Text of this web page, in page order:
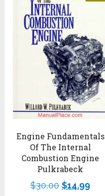
Engine Fundamentals
Of The Internal
Combustion Engine
Pulkrabeck
$30.00 $14.99